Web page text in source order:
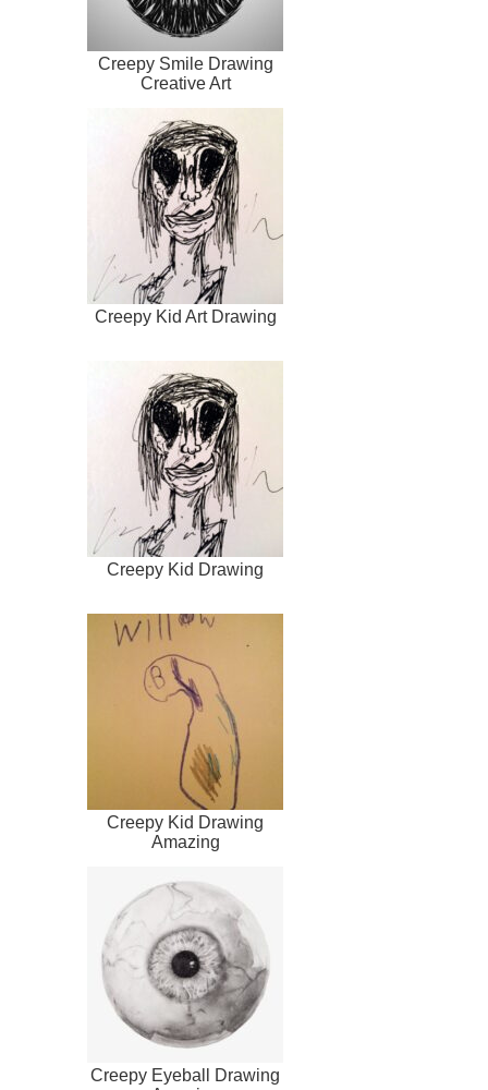
Creepy Smile Drawing
Creative Art
Creepy Kid Art Drawing
Creepy Kid Drawing
Creepy Kid Drawing
Amazing
Creepy Eyeball Drawing